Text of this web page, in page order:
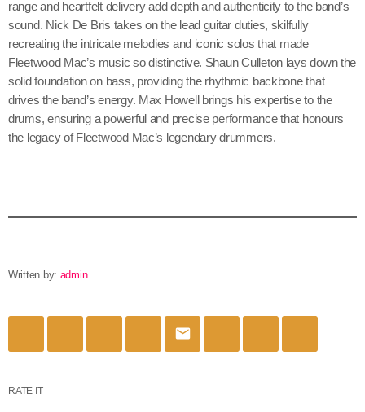
range and heartfelt delivery add depth and authenticity to the band’s
sound. Nick De Bris takes on the lead guitar duties, skilfully
recreating the intricate melodies and iconic solos that made
Fleetwood Mac’s music so distinctive. Shaun Culleton lays down the
solid foundation on bass, providing the rhythmic backbone that
drives the band’s energy. Max Howell brings his expertise to the
drums, ensuring a powerful and precise performance that honours
the legacy of Fleetwood Mac’s legendary drummers.
Written by: admin
email
RATE IT